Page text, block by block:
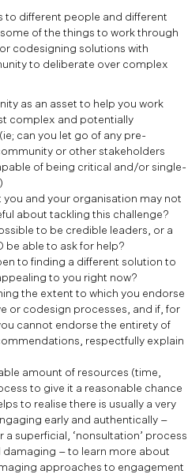
to different people and different
of the things to work through
codesigning solutions with
to deliberate over complex
as an asset to help you work
complex and potentially
can you let go of any pre-
or other stakeholders
of being critical and/or single-
and your organisation may not
about tackling this challenge?
to be credible leaders, or a
be able to ask for help?
to finding a different solution to
to you right now?
the extent to which you endorse
or codesign processes, and if, for
cannot endorse the entirety of
respectfully explain
amount of resources (time,
to give it a reasonable chance
to realise there is usually a very
early and authentically –
superficial, ‘nonsultation’ process
damaging – to learn more about
approaches to engagement